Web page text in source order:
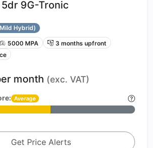
9G-Tronic
Hybrid)
5000 MPA
3 months upfront
month (exc. VAT)
Average
Get Price Alerts